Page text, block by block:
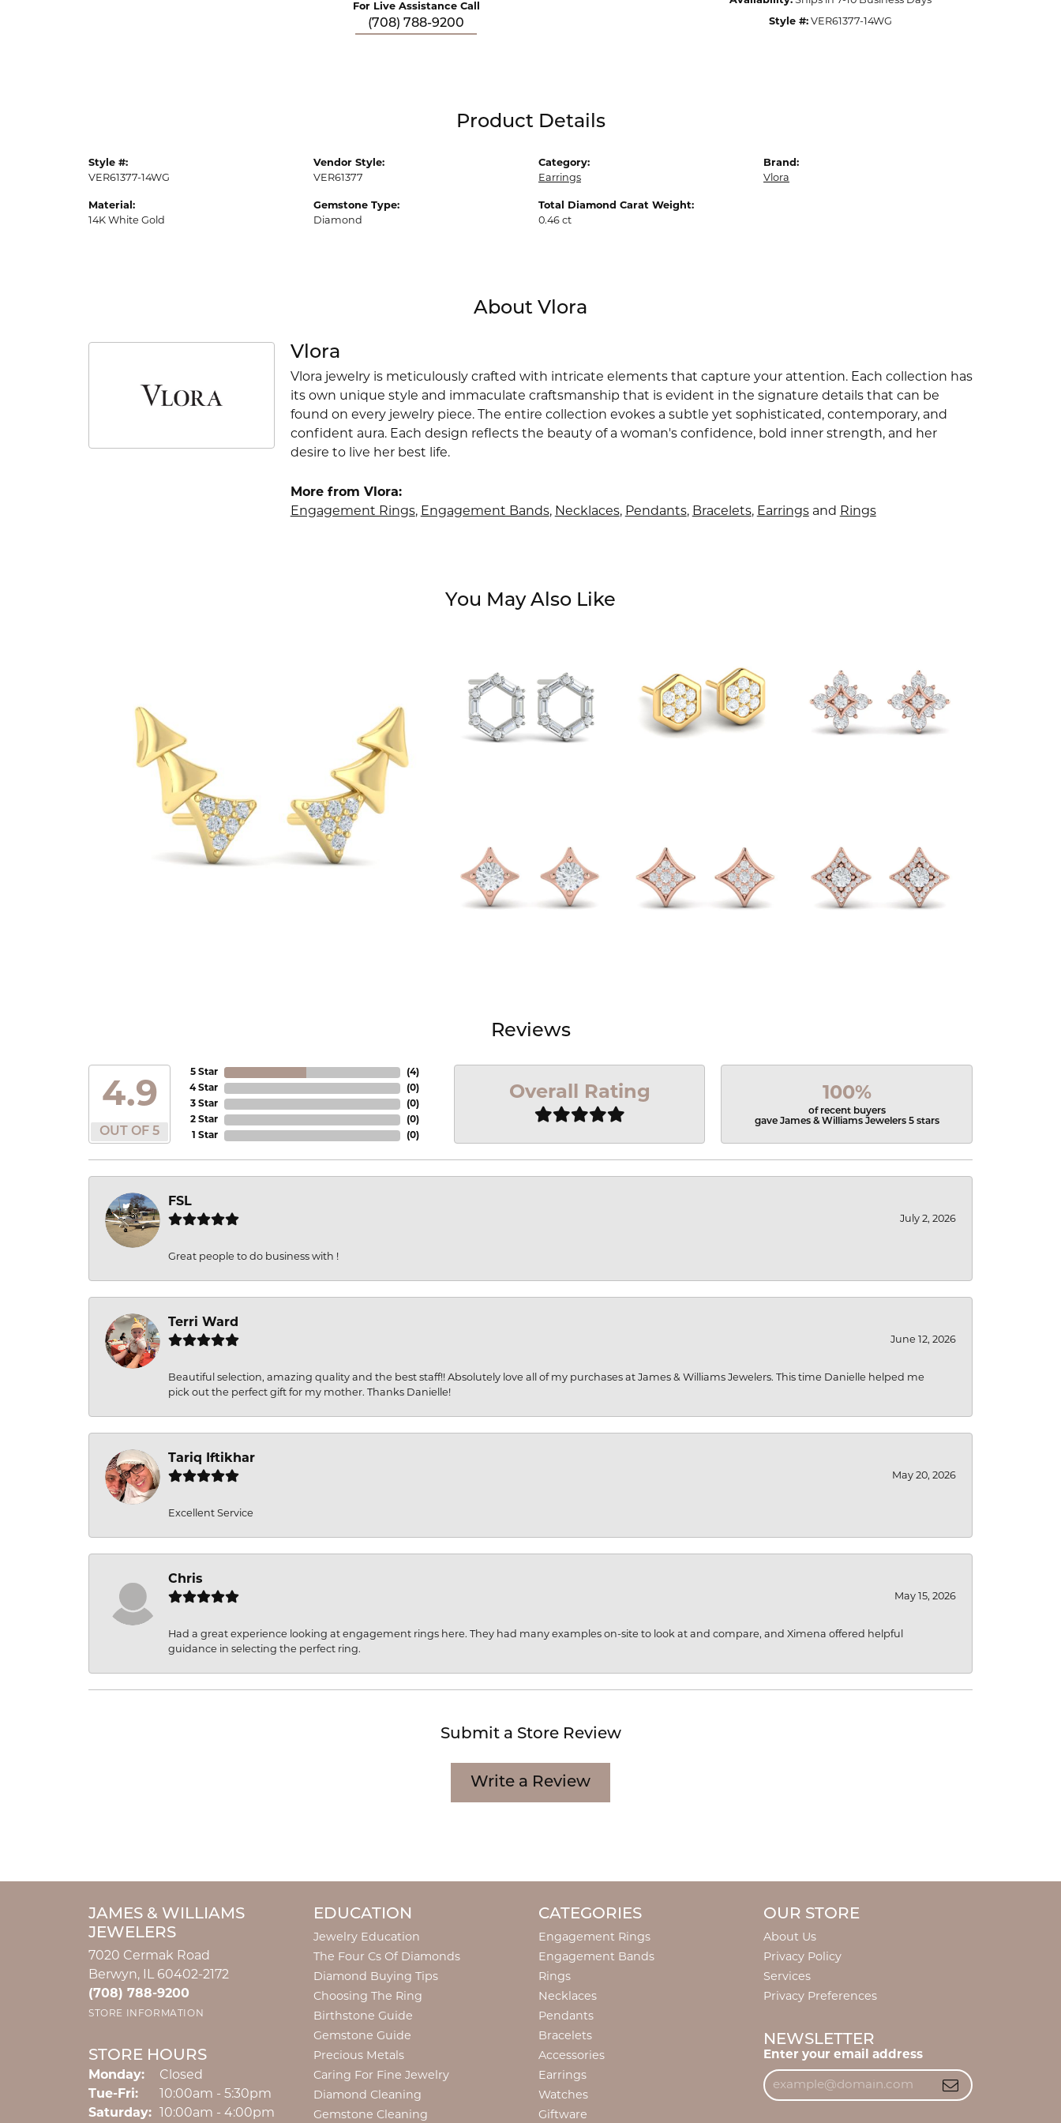
For Live Assistance Call
(708) 788-9200 Style #: VER61377-14WG
Product Details
Style #:
VER61377-14WG
Material:
14K White Gold
Vendor Style:
VER61377
Gemstone Type:
Diamond
Category:
Earrings
Total Diamond Carat Weight:
0.46 ct
Brand:
Vlora
About Vlora
Vlora
Vlora jewelry is meticulously crafted with intricate elements that capture your attention. Each collection has
its own unique style and immaculate craftsmanship that is evident in the signature details that can be
found on every jewelry piece. The entire collection evokes a subtle yet sophisticated, contemporary, and
confident aura. Each design reflects the beauty of a woman's confidence, bold inner strength, and her
desire to live her best life.
More from Vlora:
Engagement Rings, Engagement Bands, Necklaces, Pendants, Bracelets, Earringsand Rings
You May Also Like
Reviews
4.9
OUT OF 5
5 Star
4 Star
3 Star
2 Star
1 Star
(4)
(0)
(0)
(0)
(0)
Overall Rating 100%
of recent buyers
gave James & Williams Jewelers 5 stars
FSL
July 2, 2026
Great people to do business with !
Terri Ward
June 12, 2026
Beautiful selection, amazing quality and the best staff!! Absolutely love all of my purchases at James & Williams Jewelers. This time Danielle helped me
pick out the perfect gift for my mother. Thanks Danielle!
Tariq Iftikhar
May 20, 2026
Excellent Service
Chris
May 15, 2026
Had a great experience looking at engagement rings here. They had many examples on-site to look at and compare, and Ximena offered helpful
guidance in selecting the perfect ring.
Submit a Store Review
Write a Review
JAMES & WILLIAMS
JEWELERS
7020 Cermak Road
Berwyn, IL 60402-2172
(708) 788-9200
STORE INFORMATION
STORE HOURS
Monday:
Closed
Tue-Fri:Tuesday - Friday:
10:00am - 5:30pm
Saturday:
10:00am - 4:00pm
EDUCATION
Jewelry Education
The Four Cs Of Diamonds
Diamond Buying Tips
Choosing The Ring
Birthstone Guide
Gemstone Guide
Precious Metals
Caring For Fine Jewelry
Diamond Cleaning
Gemstone Cleaning
CATEGORIES
Engagement Rings
Engagement Bands
Rings
Necklaces
Pendants
Bracelets
Accessories
Earrings
Watches
Giftware
OUR STORE
About Us
Privacy Policy
Services
Privacy Preferences
NEWSLETTER
Enter your email address